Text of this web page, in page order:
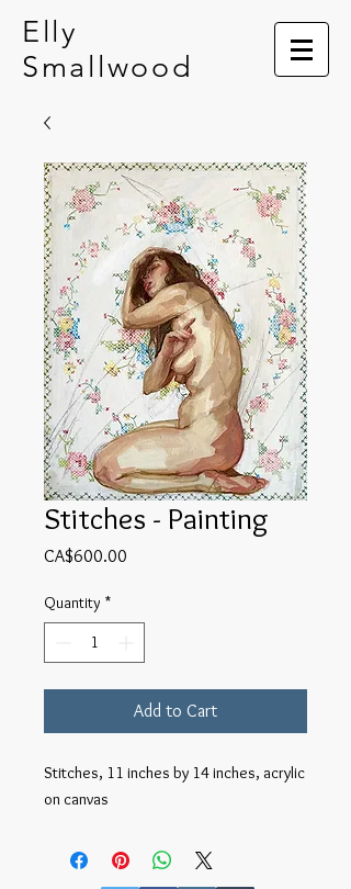
Elly
Smallwood
Stitches - Painting
CA$600.00
Quantity *
Add to Cart
Stitches, 11 inches by 14 inches, acrylic
on canvas